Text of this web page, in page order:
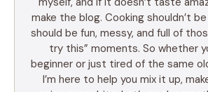
make the blog. Cooking shouldn’t
should be fun, messy, and full of
try this” moments. So whether
beginner or just tired of the same
I’m here to help you mix it up,